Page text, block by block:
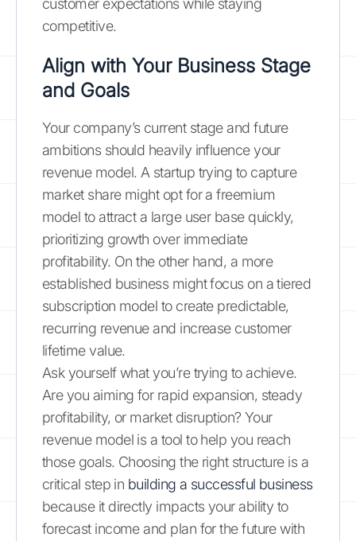
customer expectations while staying
competitive.
Align with Your Business Stage
and Goals
Your company’s current stage and future
ambitions should heavily influence your
revenue model. A startup trying to capture
market share might opt for a freemium
model to attract a large user base quickly,
prioritizing growth over immediate
profitability. On the other hand, a more
established business might focus on a tiered
subscription model to create predictable,
recurring revenue and increase customer
lifetime value.
Ask yourself what you’re trying to achieve.
Are you aiming for rapid expansion, steady
profitability, or market disruption? Your
revenue model is a tool to help you reach
those goals. Choosing the right structure is a
critical step in building a successful business
because it directly impacts your ability to
forecast income and plan for the future with